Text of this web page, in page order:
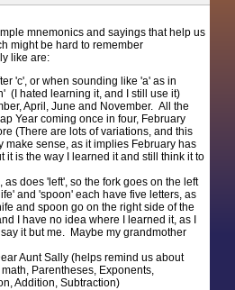
mnemonics and sayings that help us
might be hard to remember
like are:
'c', or when sounding like 'a' as in
(I hated learning it, and I still use it)
April, June and November. All the
Year coming once in four, February
(There are lots of variations, and this
make sense, as it implies February has
it is the way I learned it and still think it to
as does 'left', so the fork goes on the left
and 'spoon' each have five letters, as
and spoon go on the right side of the
I have no idea where I learned it, as I
it but me. Maybe my grandmother
Aunt Sally (helps remind us about
Parentheses, Exponents,
Addition, Subtraction)